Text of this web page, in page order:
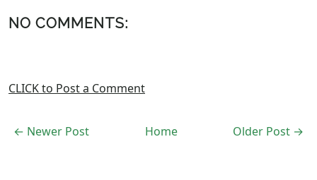
NO COMMENTS:
CLICK to Post a Comment
← Newer Post Older Post →
Home